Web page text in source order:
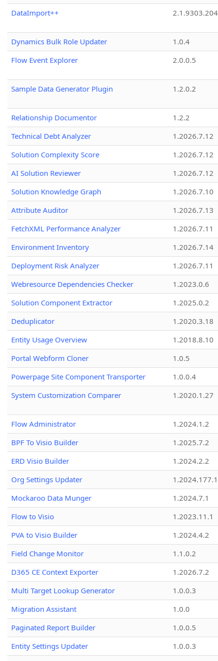
DataImport++
Dynamics Bulk Role Updater
1.0.4
Flow Event Explorer
2.0.0.5
Sample Data Generator Plugin 1.2.0.2
Relationship Documentor
1.2.2
Technical Debt Analyzer
1.2026.7.12
Solution Complexity Score
1.2026.7.12
AI Solution Reviewer
1.2026.7.12
Solution Knowledge Graph
1.2026.7.10
Attribute Auditor
1.2026.7.13
FetchXML Performance Analyzer
1.2026.7.11
Environment Inventory
1.2026.7.14
Deployment Risk Analyzer
1.2026.7.11
Webresource Dependencies Checker
1.2023.0.6
Solution Component Extractor
1.2025.0.2
Deduplicator
1.2020.3.18
Entity Usage Overview
1.2018.8.10
Portal Webform Cloner
1.0.5
Powerpage Site Component Transporter
1.0.0.4
System Customization Comparer
1.2020.1.27
Flow Administrator
1.2024.1.2
BPF To Visio Builder
1.2025.7.2
ERD Visio Builder
1.2024.2.2
Org Settings Updater
1.2024.177.1
Mockaroo Data Munger
1.2024.7.1
Flow to Visio
1.2023.11.1
PVA to Visio Builder
1.2024.4.2
Field Change Monitor
1.1.0.2
D365 CE Context Exporter
1.2026.7.2
Multi Target Lookup Generator
1.0.0.3
Migration Assistant
1.0.0
Paginated Report Builder
1.0.0.5
Entity Settings Updater
1.0.0.3